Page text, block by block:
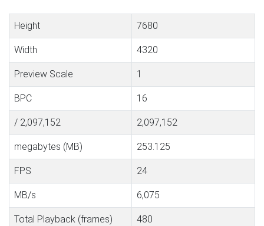
Height 7680
Width 4320
Preview Scale 1
BPC 16
/ 2,097,152 2,097,152
megabytes (MB) 253.125
FPS 24
MB/s 6,075
Total Playback (frames) 480